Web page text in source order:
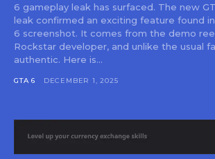
6 gameplay leak has surfaced. The new
leak confirmed an exciting feature found
6 screenshot. It comes from the demo
Rockstar developer, and unlike the usual
authentic. Here is...
GTA 6 DECEMBER 1, 2025